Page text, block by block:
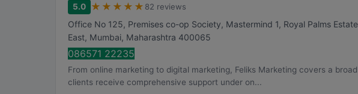
5.0 ★ ★ ★ ★ ★ 82 reviews
Office No 125, Premises co-op Society, Mastermind 1, Royal Palms
East, Mumbai, Maharashtra 400065
086571 22235
From online marketing to digital marketing, Feliks Marketing covers a
clients receive comprehensive support under on...